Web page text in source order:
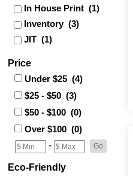
In House Print (1)
Inventory (3)
JIT (1)
Price
Under $25 (4)
$25 - $50 (3)
$50 - $100 (0)
Over $100 (0)
-
Eco-Friendly